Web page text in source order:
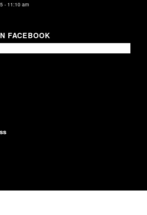
- 11:10 am
FACEBOOK